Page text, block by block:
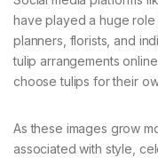
have played a huge role
planners, florists, and
tulip arrangements
choose tulips for their
As these images grow
associated with style,